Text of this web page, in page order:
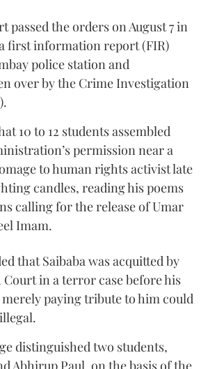
passed the orders on August 7 in
first information report (FIR)
police station and
over by the Crime Investigation
10 to 12 students assembled
permission near a
to human rights activist late
candles, reading his poems
calling for the release of Umar
Imam.
that Saibaba was acquitted by
in a terror case before his
paying tribute to him could
distinguished two students,
Abhirup Paul, on the basis of the